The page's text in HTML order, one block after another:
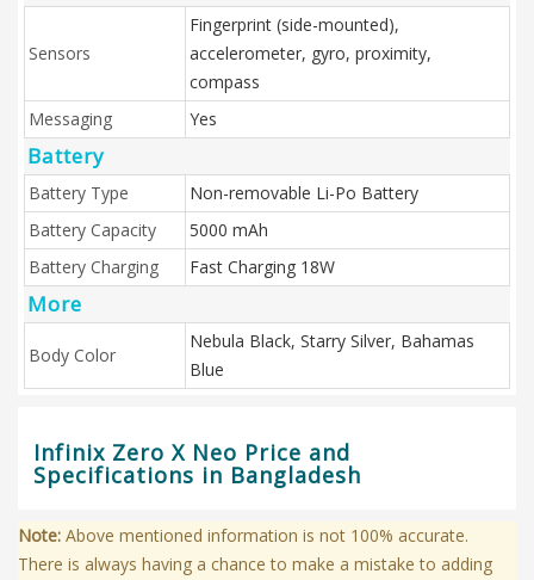
Sensors
Fingerprint (side-mounted),
accelerometer, gyro, proximity,
compass
Messaging
Yes
Battery
Battery Type
Non-removable Li-Po Battery
Battery Capacity
5000 mAh
Battery Charging
Fast Charging 18W
More
Body Color
Nebula Black, Starry Silver, Bahamas
Blue
Infinix Zero X Neo Price and
Specifications in Bangladesh
Note: Above mentioned information is not 100% accurate.
There is always having a chance to make a mistake to adding